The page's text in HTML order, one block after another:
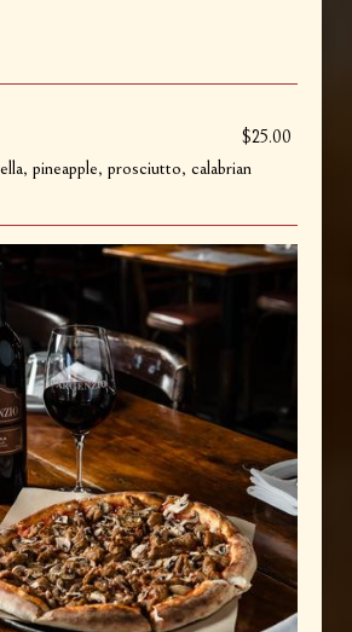
$25.00
pineapple, prosciutto, calabrian